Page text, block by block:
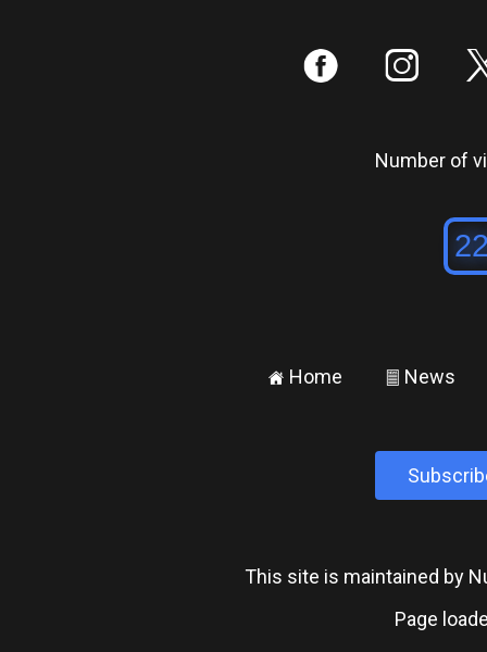
: ;
Number of
± Home ² News
This site is maintained by
Page